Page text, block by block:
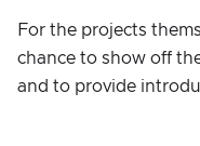
For the projects
chance to show off
and to provide